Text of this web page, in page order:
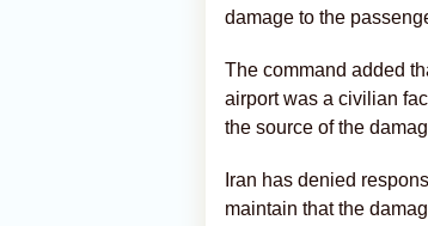
damage to the
The command added
airport was a civilian
the source of the
Iran has denied
maintain that the